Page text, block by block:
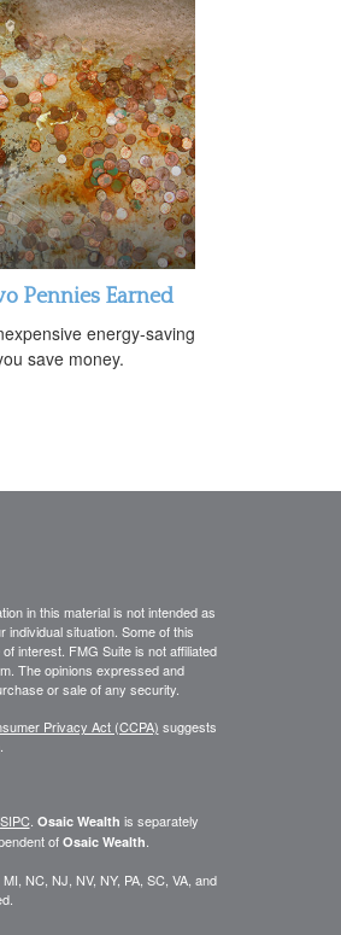
Pennies Earned
energy-saving
save money.
in this material is not intended as
situation. Some of this
interest. FMG Suite is not affiliated
The opinions expressed and
or sale of any security.
Privacy Act (CCPA) suggests
SIPC. Osaic Wealth is separately
of Osaic Wealth
NC, NJ, NV, NY, PA, SC, VA, and